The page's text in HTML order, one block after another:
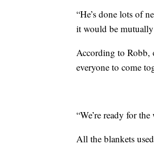
“He’s done lots of
it would be
According to Robb,
everyone to come
“We’re ready for
All the blankets